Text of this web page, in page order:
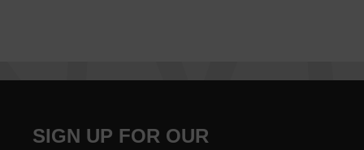
SIGN UP FOR OUR